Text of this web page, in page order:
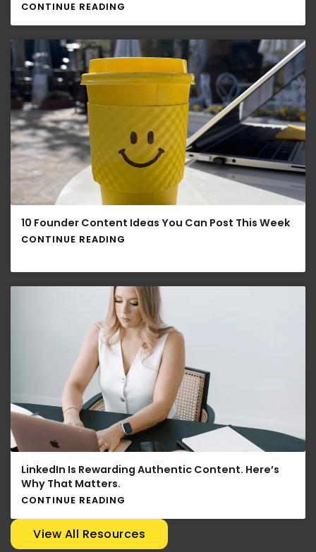
CONTINUE READING
10 Founder Content Ideas You Can Post This Week
CONTINUE READING
LinkedIn Is Rewarding Authentic Content. Here’s
Why That Matters.
CONTINUE READING
View All Resources